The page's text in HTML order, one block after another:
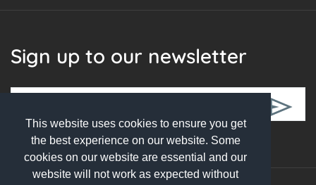
This website uses cookies to ensure you get
the best experience on our website. Some
cookies on our website are essential and our
website will not work as expected without
Sign up to our newsletter
Follow Us